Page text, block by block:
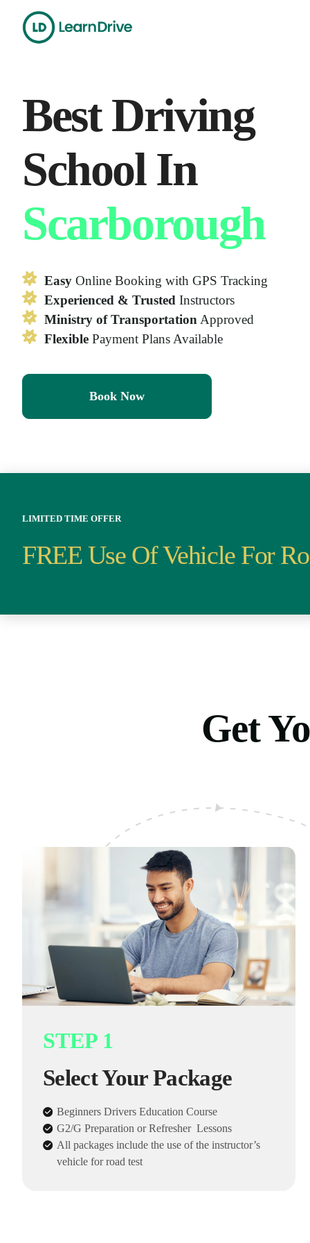
content
Best Driving
School In
Scarborough
Easy Online Booking with GPS Tracking
Experienced & Trusted Instructors
Ministry of Transportation Approved
Flexible Payment Plans Available
Book Now
LIMITED TIME OFFER
FREE Use Of Vehicle For
Get
STEP 1
Select Your Package
Beginners Drivers Education Course
G2/G Preparation or Refresher Lessons
All packages include the use of the instructor’s
vehicle for road test